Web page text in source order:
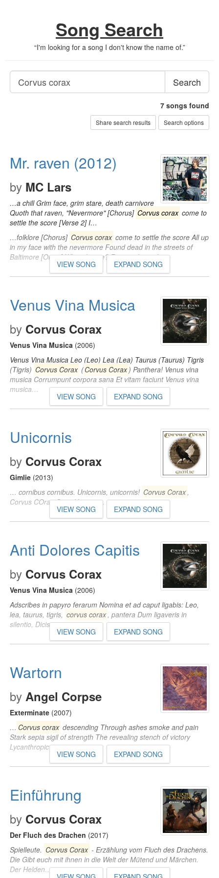
Song Search
“I'm looking for a song I don't know the name of.”
Search
7 songs found
Share search results Search options
Mr. raven (2012)
by MC Lars
…a chill Grim face, grim stare, death carnivore
Quoth that raven, "Nevermore" [Chorus] Corvus corax come to
settle the score [Verse 2] I…
…folklore [Chorus] Corvus corax come to settle the score All up
in my face with the nevermore Found dead in the streets of
Baltimore [Outro] Who's house? Raven's house!…
VIEW SONG EXPAND SONG
Venus Vina Musica
by Corvus Corax
Venus Vina Musica (2006)
Venus Vina Musica Leo (Leo) Lea (Lea) Taurus (Taurus) Tigris
(Tigris) Corvus Corax (Corvus Corax) Panthera! Venus vina
musica Corrumpunt corpora sana Et vitam faciunt Venus vina
musica…
VIEW SONG EXPAND SONG
Unicornis
by Corvus Corax
Gimlie (2013)
… cornibus cornibus. Unicornis, unicornis! Corvus Corax,
Corvus COray Canit Unicornis.
VIEW SONG EXPAND SONG
Anti Dolores Capitis
by Corvus Corax
Venus Vina Musica (2006)
Adscribes in papyro ferarum Nomina et ad caput ligabis: Leo,
lea, taurus, tigris, corvus corax, pantera Dum ligaveris in
silentio, Dicis ipsa nomina…
VIEW SONG EXPAND SONG
Wartorn
by Angel Corpse
Exterminate (2007)
… Corvus corax descending Through ashes smoke and pain
Stark sepia sigil of strength The revealing stench of victory
Lycanthropic…
VIEW SONG EXPAND SONG
Einführung
by Corvus Corax
Der Fluch des Drachen (2017)
Spielleute. Corvus Corax - Erzählung vom Fluch des Drachens.
Die Gibt euch mit ihnen in die Welt der Mütend und Märchen.
Der Helden…